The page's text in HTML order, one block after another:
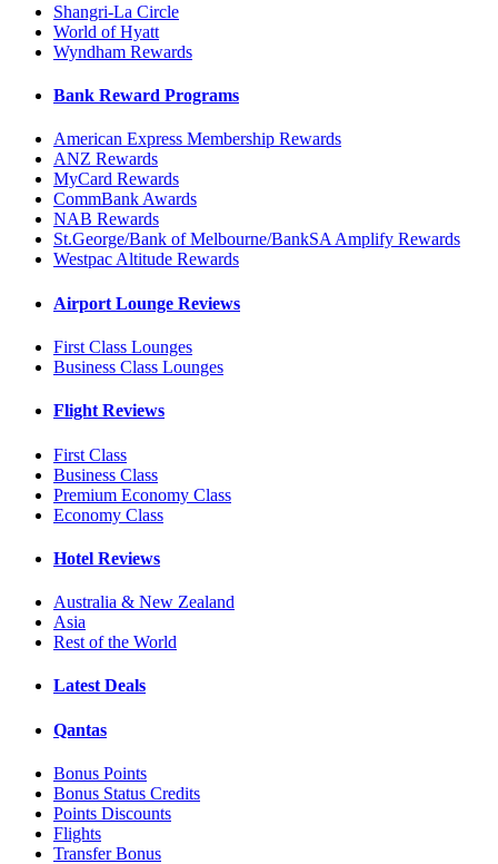
Shangri-La Circle
World of Hyatt
Wyndham Rewards
Bank Reward Programs
American Express Membership Rewards
ANZ Rewards
MyCard Rewards
CommBank Awards
NAB Rewards
St.George/Bank of Melbourne/BankSA Amplify Rewards
Westpac Altitude Rewards
Airport Lounge Reviews
First Class Lounges
Business Class Lounges
Flight Reviews
First Class
Business Class
Premium Economy Class
Economy Class
Hotel Reviews
Australia & New Zealand
Asia
Rest of the World
Latest Deals
Qantas
Bonus Points
Bonus Status Credits
Points Discounts
Flights
Transfer Bonus